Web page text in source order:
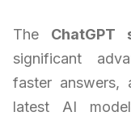
The ChatGPT
significant
faster answers,
latest AI